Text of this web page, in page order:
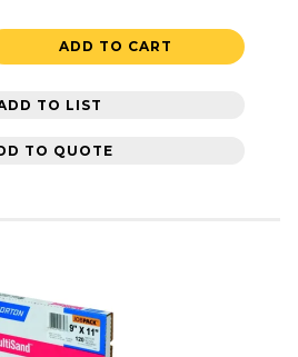
ADD TO CART
TO LIST
TO QUOTE